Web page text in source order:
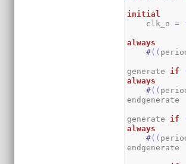
initial
    clk_o
=
always
#( (
generate if
always
#( (
endgenerate
generate if
always
#( (
endgenerate